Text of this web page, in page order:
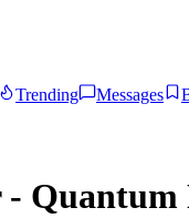
Trending Messages